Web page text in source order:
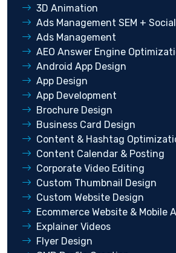
3D Animation
Ads Management SEM +
Ads Management
AEO Answer Engine
Android App Design
App Design
App Development
Brochure Design
Business Card Design
Content & Hashtag
Content Calendar & Posting
Corporate Video Editing
Custom Thumbnail Design
Custom Website Design
Ecommerce Website & Mobile
Explainer Videos
Flyer Design